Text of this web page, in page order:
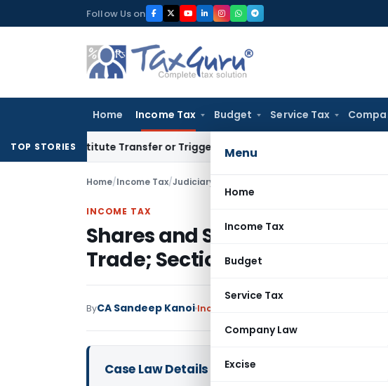
to
Follow Us on
Home Income Tax Budget Service Tax
Menu
Home
Income Tax
Budget
Service Tax
Company Law
Excise
TOP STORIES
Constitute Transfer or Trigger Capital Gains: ITAT Kolkata
Home/Income Tax/Judiciary Shares and Securities Held by
INCOME TAX
Shares and Securities Held
Trade; Section 14A Inapplicable
ByCA Sandeep Kanoi Income Tax
Case Law Details